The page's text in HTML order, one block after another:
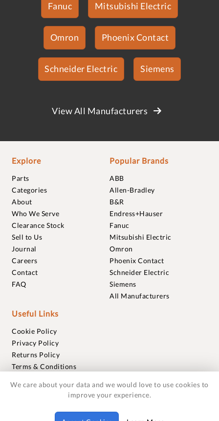
Fanuc Mitsubishi Electric
Omron Phoenix Contact
Schneider Electric Siemens
View All Manufacturers
Explore
Parts
Categories
About
Who We Serve
Clearance Stock
Sell to Us
Journal
Careers
Contact
FAQ
Popular Brands
ABB
Allen-Bradley
B&R
Endress+Hauser
Fanuc
Mitsubishi Electric
Omron
Phoenix Contact
Schneider Electric
Siemens
All Manufacturers
Useful Links
Cookie Policy
Privacy Policy
Returns Policy
Terms & Conditions
Warranties
© 2018-2026 Foxmere Technologies Ltd as registered in
We care about your data and we would love to use cookies to
improve your experience.